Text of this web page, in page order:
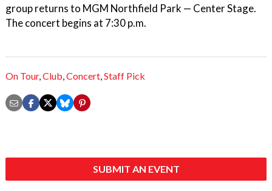
group returns to MGM Northfield Park — Center Stage.
The concert begins at 7:30 p.m.
On Tour,Club,Concert,Staff Pick
SUBMIT AN EVENT